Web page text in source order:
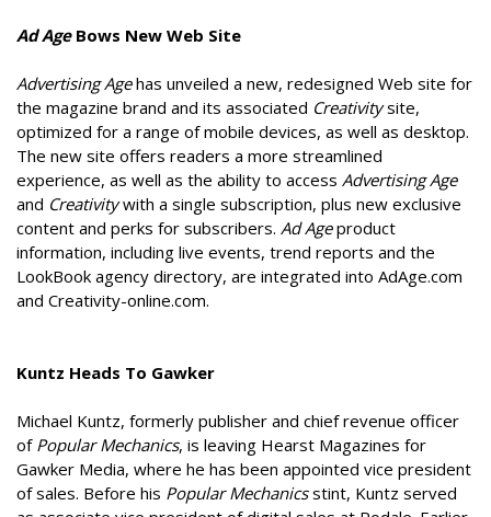
Ad AgeBows New Web Site
Advertising Agehas unveiled a new, redesigned Web site for
the magazine brand and its associated Creativitysite,
optimized for a range of mobile devices, as well as desktop.
The new site offers readers a more streamlined
experience, as well as the ability to access Advertising Age
and Creativitywith a single subscription, plus new exclusive
content and perks for subscribers. Ad Ageproduct
information, including live events, trend reports and the
LookBook agency directory, are integrated into AdAge.com
and Creativity-online.com.
Kuntz Heads To Gawker
Michael Kuntz, formerly publisher and chief revenue officer
of Popular Mechanics, is leaving Hearst Magazines for
Gawker Media, where he has been appointed vice president
of sales. Before his Popular Mechanicsstint, Kuntz served